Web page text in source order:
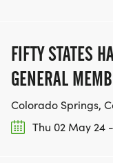
FIFTY STATES
GENERAL
Colorado Springs,
Thu 02 May 24